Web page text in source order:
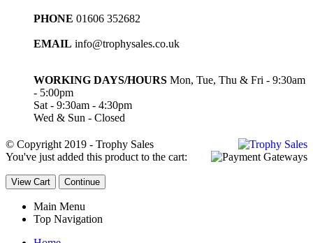
PHONE 01606 352682
EMAIL info@trophysales.co.uk
WORKING DAYS/HOURS Mon, Tue, Thu & Fri - 9:30am
- 5:00pm
Sat - 9:30am - 4:30pm
Wed & Sun - Closed
© Copyright 2019 - Trophy Sales
You've just added this product to the cart:
View Cart Continue
Main Menu
Top Navigation